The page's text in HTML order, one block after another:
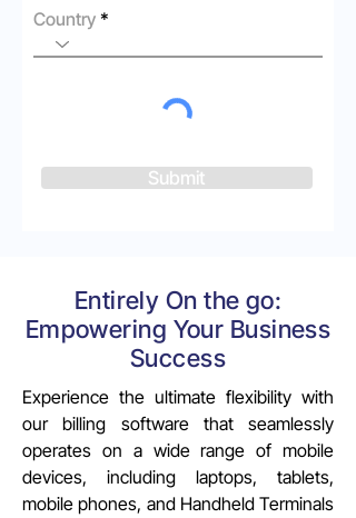
Country
Submit
Entirely On the go:
Empowering Your Business
Success
Experience the ultimate flexibility with
our billing software that seamlessly
operates on a wide range of mobile
devices, including laptops, tablets,
mobile phones, and Handheld Terminals